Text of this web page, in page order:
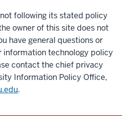
following its stated policy
owner of this site does not
have general questions or
information technology policy
contact the chief privacy
Information Policy Office,
.